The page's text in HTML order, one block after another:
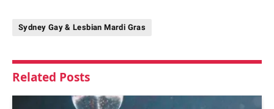
Sydney Gay & Lesbian Mardi Gras
Related Posts